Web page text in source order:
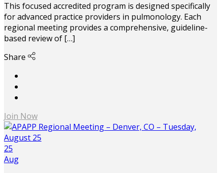
This focused accredited program is designed specifically
for advanced practice providers in pulmonology. Each
regional meeting provides a comprehensive, guideline-
based review of […]
Share
Join Now
25
Aug